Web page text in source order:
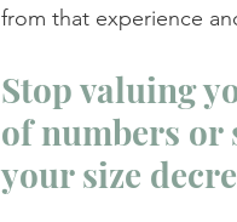
from that experience
Stop valuing
of numbers or
your size